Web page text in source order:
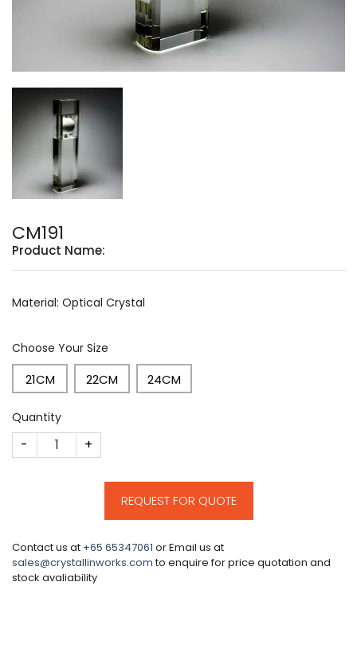
CM191
Product Name:
Material: Optical Crystal
Choose Your Size
21CM 22CM 24CM
Quantity
CM191 quantity
REQUEST FOR QUOTE
Contact us at +65 65347061 or Email us at
sales@crystallinworks.comto enquire for price quotation and
stock avaliability